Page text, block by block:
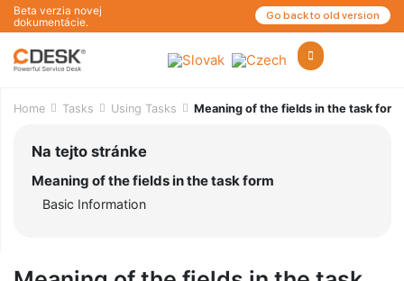
Beta verzia novej
dokumentácie.
Go back to old version
Home Tasks Using Tasks Meaning of the fields in the task form
Na tejto stránke
Meaning of the fields in the task form
Basic Information